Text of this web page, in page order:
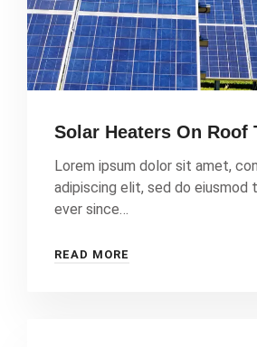
Solar Heaters On Roof
Lorem ipsum dolor sit amet,
adipiscing elit, sed do eiusmod
ever since…
READ MORE